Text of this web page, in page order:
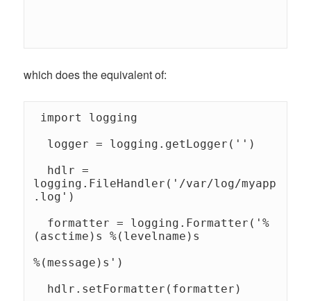
which does the equivalent of:
logging.FileHandler('/var/log/myapp
.log')
(asctime)s %(levelname)s
%(message)s')